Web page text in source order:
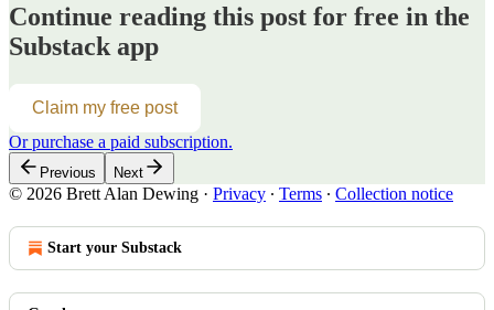
Continue reading this post for free in the
Substack app
Claim my free post
Or purchase a paid subscription.
Previous Next
© 2026 Brett Alan Dewing · Privacy ∙ Terms ∙ Collection notice
Start your Substack